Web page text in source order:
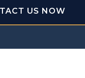
US NOW